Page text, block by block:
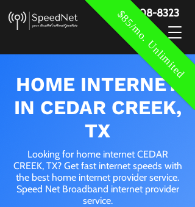
$85/mo. Unlimited
888-908-8323
HOME INTERNET
IN CEDAR CREEK,
TX
Looking for home internet CEDAR
CREEK, TX? Get fast internet speeds with
the best home internet provider service.
Speed Net Broadband internet provider
service.